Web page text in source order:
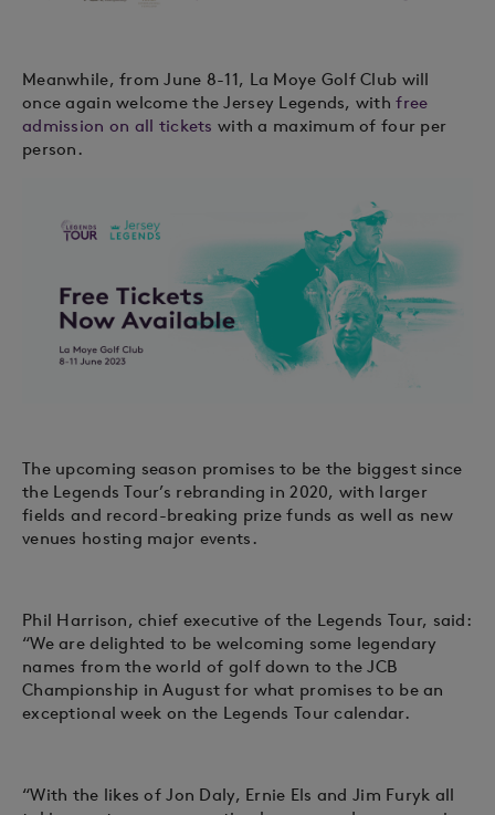
Meanwhile, from June 8-11, La Moye Golf Club will
once again welcome the Jersey Legends, withfree
admission on all tickets with a maximum of four per
person.
The upcoming season promises to be the biggest since
the Legends Tour’s rebranding in 2020, with larger
fields and record-breaking prize funds as well as new
venues hosting major events.
Phil Harrison, chief executive of the Legends Tour, said:
“We are delighted to be welcoming some legendary
names from the world of golf down to the JCB
Championship in August for what promises to be an
exceptional week on the Legends Tour calendar.
“With the likes of Jon Daly, Ernie Els and Jim Furyk all